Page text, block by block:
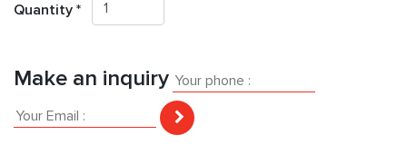
Quantity *
Make an inquiry